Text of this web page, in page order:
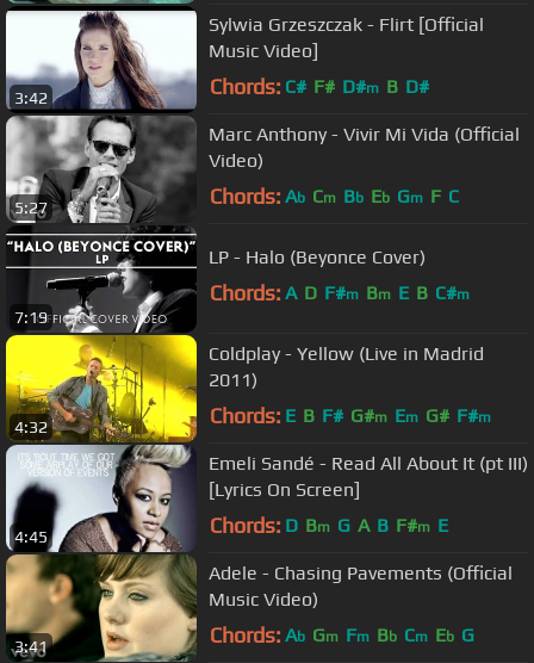
3:42
Sylwia Grzeszczak - Flirt [Official
Music Video]
Chords: C# F# D#m B D#
5:27
Marc Anthony - Vivir Mi Vida (Official
Video)
Chords: Ab Cm Bb Eb Gm F C
7:19
LP - Halo (Beyonce Cover)
Chords: A D F#m Bm E B C#m
4:32
Coldplay - Yellow (Live in Madrid
2011)
Chords: E B F# G#m Em G# F#m
4:45
Emeli Sandé - Read All About It (pt III)
[Lyrics On Screen]
Chords: D Bm G A B F#m E
3:41
Adele - Chasing Pavements (Official
Music Video)
Chords: Ab Gm Fm Bb Cm Eb G